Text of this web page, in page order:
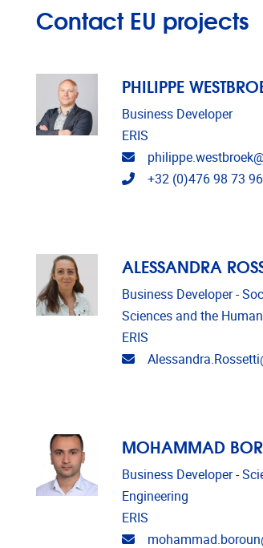
Contact EU projects
PHILIPPE
Business Developer
ERIS
Email address
Telephone
+32 (0)476 98 73 96
ALESSANDRA
Business Developer -
Sciences and the
ERIS
Email address
MOHAMMAD
Business Developer -
Engineering
ERIS
Email address